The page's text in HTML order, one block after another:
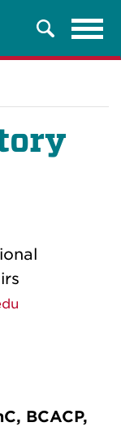
Search
BCACP,